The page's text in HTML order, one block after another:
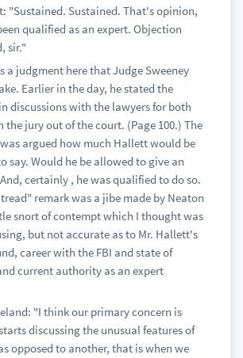
"Sustained. Sustained. That's opinion,
qualified as an expert. Objection
sir."
a judgment here that Judge Sweeney
Earlier in the day, he stated the
discussions with the lawyers for both
the jury out of the court. (Page 100.) The
argued how much Hallett would be
say. Would he be allowed to give an
certainly , he was qualified to do so.
remark was a jibe made by Neaton
snort of contempt which I thought was
but not accurate as to Mr. Hallett's
career with the FBI and state of
current authority as an expert
"I think our primary concern is
discussing the unusual features of
opposed to another, that is when we